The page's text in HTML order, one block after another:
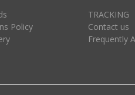
Policy
TRACKING
Contact us
Frequently